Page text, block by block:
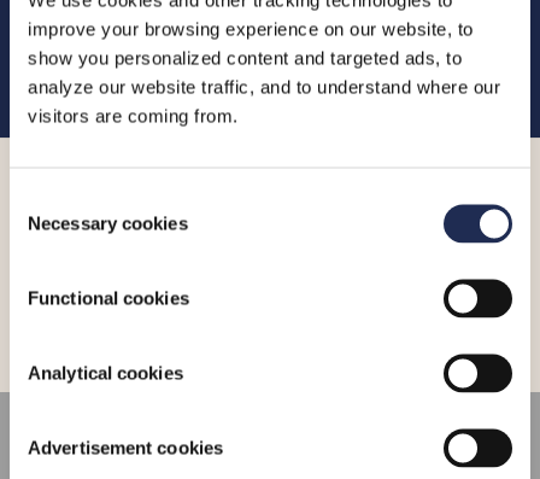
improve your browsing experience on our website, to
show you personalized content and targeted ads, to
analyze our website traffic, and to understand where our
visitors are coming from.
Selection
Necessary cookies
Functional cookies
Analytical cookies
Advertisement cookies
www.limassolmarina.comor contact the marina team by
email atinfo@limassolmarina.comor by telephone on
+357 25 020 020.
More_
CONNECT